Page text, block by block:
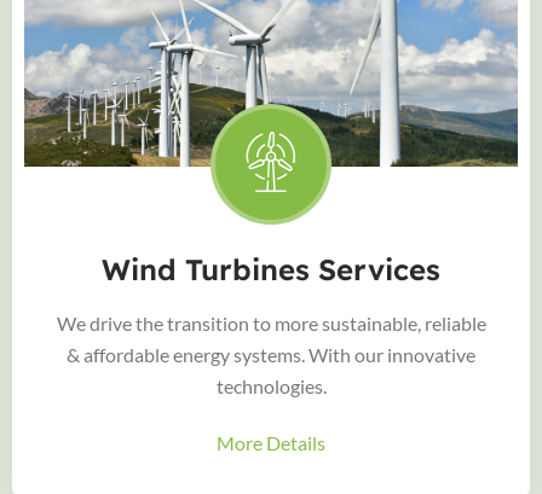
Wind Turbines Services
We drive the transition to more sustainable, reliable
& affordable energy systems. With our innovative
technologies.
More Details